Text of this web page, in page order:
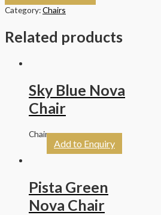
Category:Chairs
Related products
Sky Blue Nova
Chair
Chairs
Add to Enquiry
Pista Green
Nova Chair